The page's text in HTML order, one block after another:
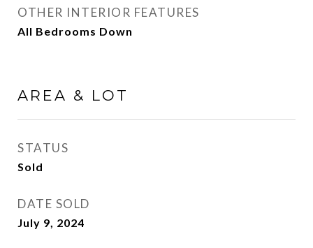
OTHER INTERIOR FEATURES
All Bedrooms Down
AREA & LOT
STATUS
Sold
DATE SOLD
July 9, 2024